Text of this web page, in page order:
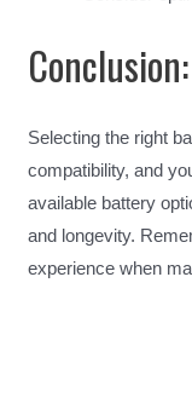
Conclusion:
Selecting the right
compatibility, and
available battery
and longevity.
experience when